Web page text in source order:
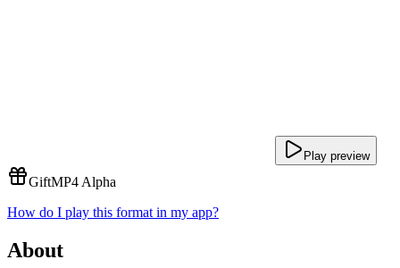
Play preview
GiftMP4 Alpha
How do I play this format in my app?
About